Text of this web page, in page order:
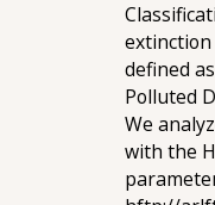
extinction
defined
Polluted
We
with the